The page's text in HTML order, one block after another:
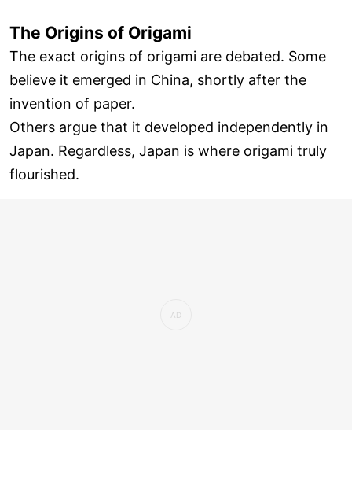
The Origins of Origami
The exact origins of origami are debated. Some
believe it emerged in China, shortly after the
invention of paper.
Others argue that it developed independently in
Japan. Regardless, Japan is where origami truly
flourished.